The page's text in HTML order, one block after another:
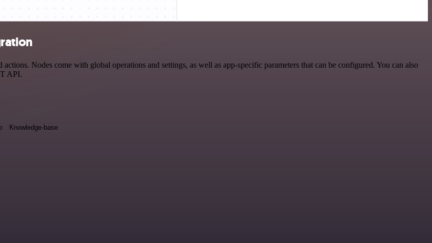
Nodes come with global operations and settings, as well as app-specific parameters that can be configured. You can also
API.
Knowledge-base